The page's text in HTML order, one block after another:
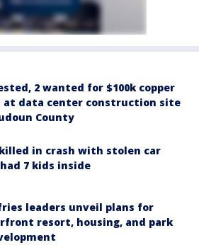
2 wanted for $100k copper
at data center construction site
County
in crash with stolen car
7 kids inside
leaders unveil plans for
resort, housing, and park